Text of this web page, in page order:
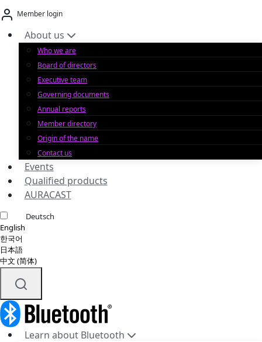
Skip
to
content
Member login
About us
Who we are
Board of directors
Executive team
Governing documents
Annual reports
Member directory
Origin of the name
Contact us
Events
Qualified products
AURACAST
Deutsch
English
한국어
日本語
中文 (简体)
Learn about Bluetooth